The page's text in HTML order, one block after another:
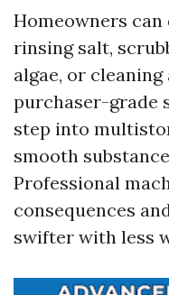
Homeowners
rinsing salt,
algae, or
purchaser-grade
step into
smooth
Professional
consequences
swifter with less